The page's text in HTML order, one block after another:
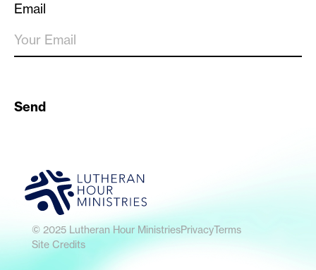
Email
Send
© 2025 Lutheran Hour MinistriesPrivacyTerms
Site Credits